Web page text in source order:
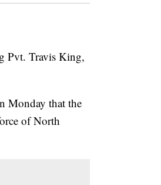
Pvt. Travis King,
Monday that the
of North